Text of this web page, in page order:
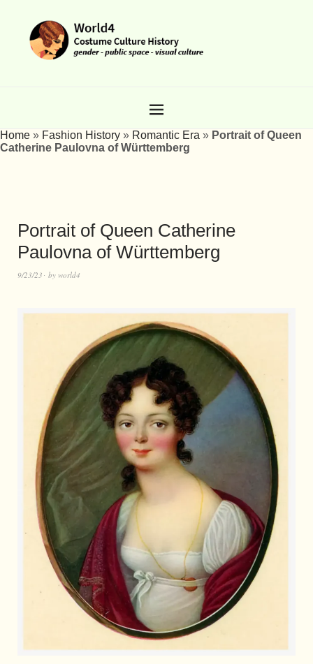
Home » Fashion History » Romantic Era » Portrait of Queen
Catherine Paulovna of Württemberg
Portrait of Queen Catherine
Paulovna of Württemberg
9/23/23 by world4